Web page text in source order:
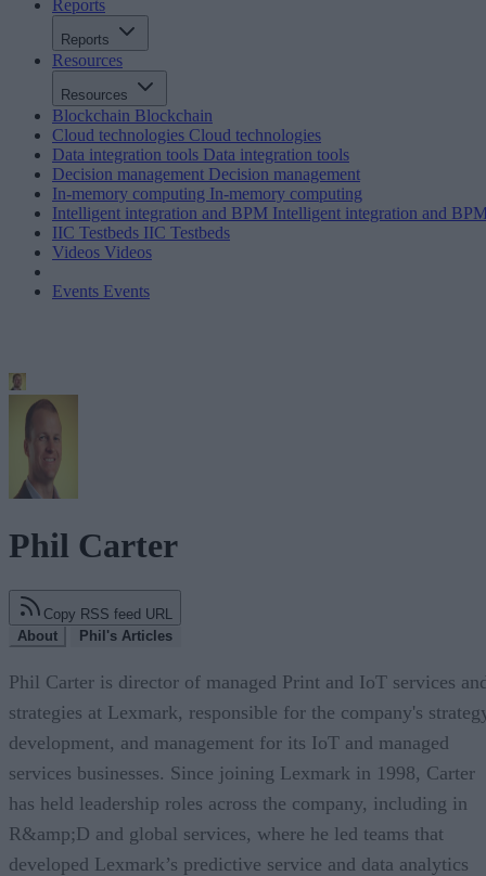
Reports
Reports
Resources
Resources
Blockchain Blockchain
Cloud technologies Cloud technologies
Data integration tools Data integration tools
Decision management Decision management
In-memory computing In-memory computing
Intelligent integration and BPM Intelligent integration and
IIC Testbeds IIC Testbeds
Videos Videos
Events Events
Phil Carter
Copy RSS feed URL
About
Phil's Articles
Phil Carter is director of managed Print and IoT services
strategies at Lexmark, responsible for the company's
development, and management for its IoT and managed
services businesses. Since joining Lexmark in 1998, Carter
has held leadership roles across the company, including in
R&amp;D and global services, where he led teams that
developed Lexmark’s predictive service and data analytics